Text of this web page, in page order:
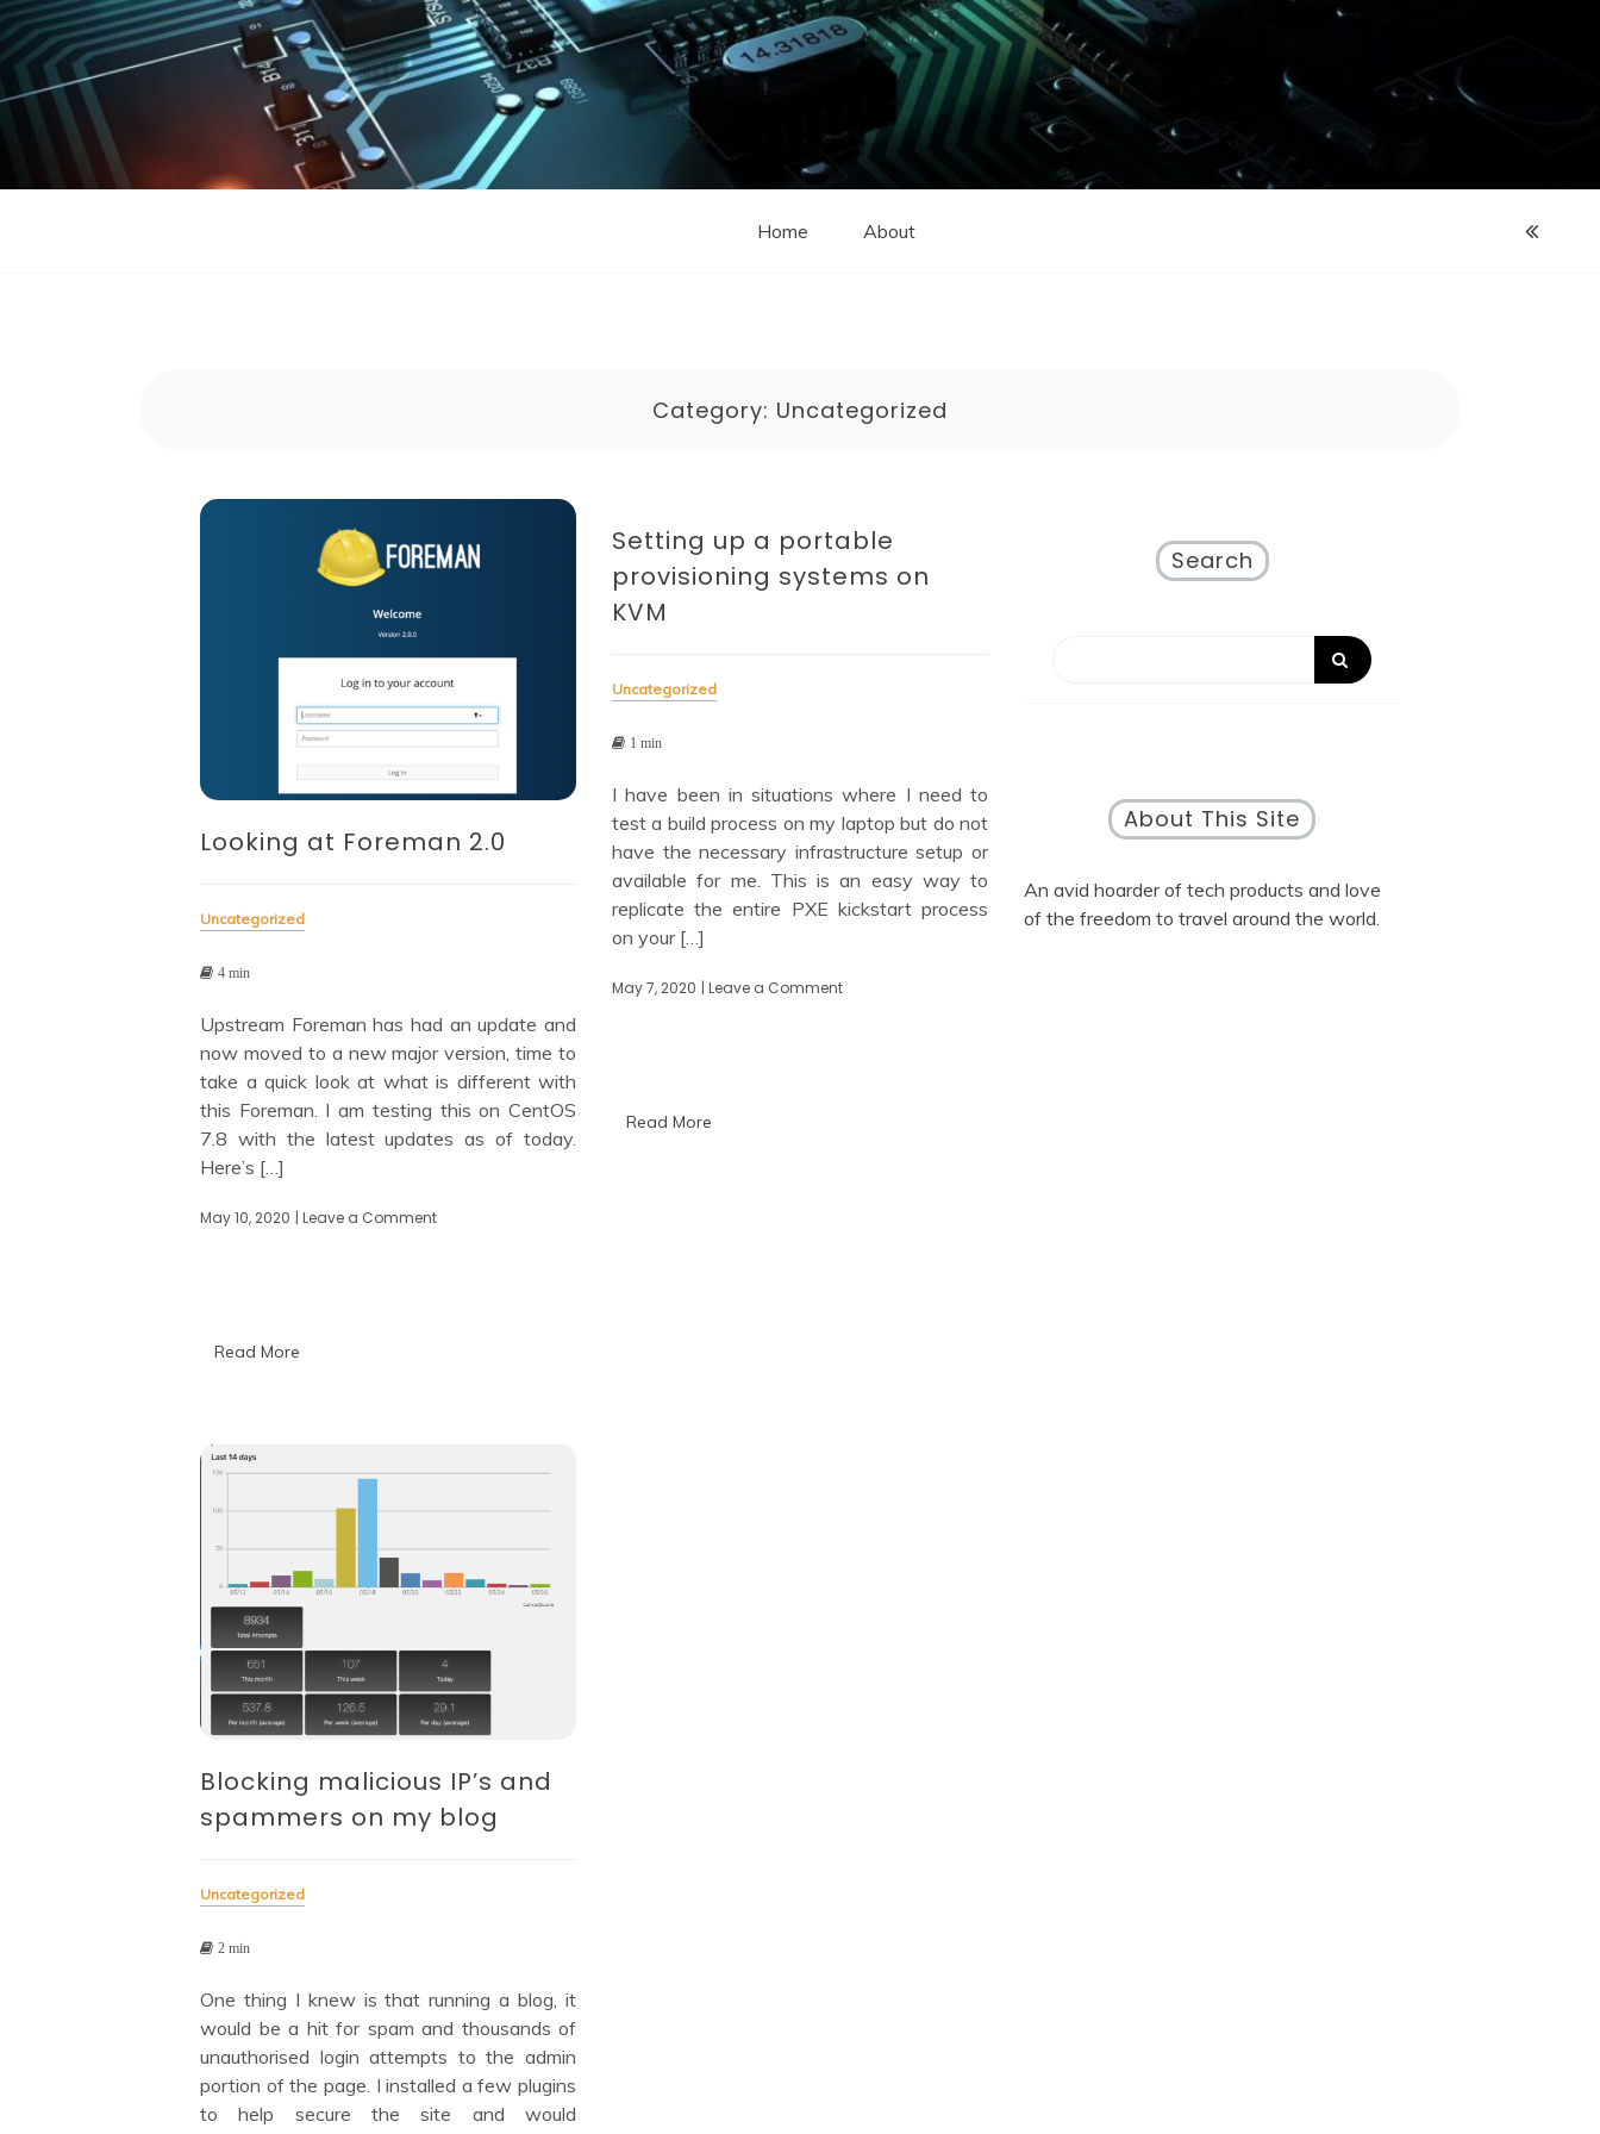
Home About
Category: Uncategorized
Looking at Foreman 2.0
Uncategorized
4 min
Upstream Foreman has had an update and
now moved to a new major version, time to
take a quick look at what is different with
this Foreman. I am testing this on CentOS
7.8 with the latest updates as of today.
Here’s […]
May 10, 2020 | Leave a Comment
Read More
Setting up a portable
provisioning systems on
KVM
Uncategorized
1 min
I have been in situations where I need to
test a build process on my laptop but do not
have the necessary infrastructure setup or
available for me. This is an easy way to
replicate the entire PXE kickstart process
on your […]
May 7, 2020 | Leave a Comment
Read More
Blocking malicious IP’s and
spammers on my blog
Uncategorized
2 min
One thing I knew is that running a blog, it
would be a hit for spam and thousands of
unauthorised login attempts to the admin
portion of the page. I installed a few plugins
to help secure the site and would
Search
About This Site
An avid hoarder of tech products and love
of the freedom to travel around the world.